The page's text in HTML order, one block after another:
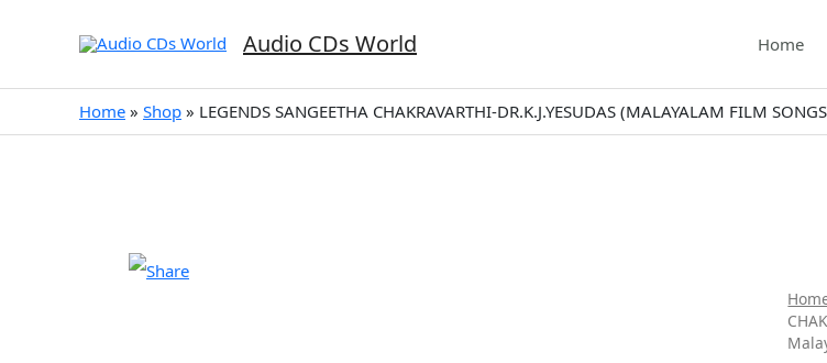
Audio CDs World Home
Home » Shop » LEGENDS SANGEETHA CHAKRAVARTHI-DR.K.J.YESUDAS (MALAYALAM FILM